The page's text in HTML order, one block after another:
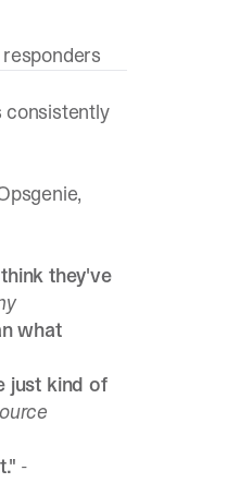
consistently
they've
what
just kind of
-